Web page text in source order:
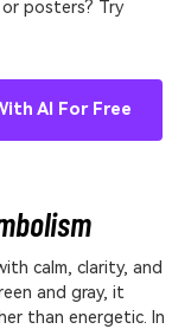
posters? Try
AI For Free
calm, clarity, and
and gray, it
than energetic. In